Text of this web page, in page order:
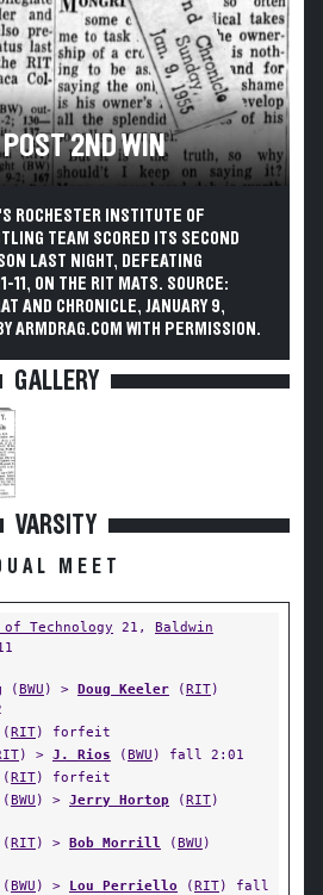
2ND WIN
ROCHESTER INSTITUTE OF
TEAM SCORED ITS SECOND
LAST NIGHT, DEFEATING
11, ON THE RIT MATS. SOURCE:
AND CHRONICLE, JANUARY 9,
ARMDRAG.COM WITH PERMISSION.
GALLERY
VARSITY
MEET
Technology 21, Baldwin
(BWU ) > Doug Keeler (RIT)
(RIT) forfeit
) > J. Rios (BWU ) fall 2:01
(RIT) forfeit
(BWU ) > Jerry Hortop (RIT)
(RIT) > Bob Morrill (BWU )
(BWU ) > Lou Perriello (RIT) fall